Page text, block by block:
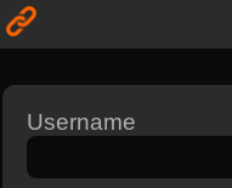
Username